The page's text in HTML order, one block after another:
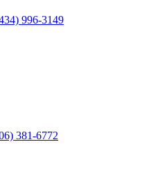
996-3149
381-6772